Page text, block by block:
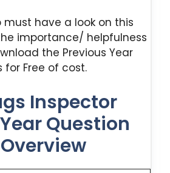
have a look on this
importance/ helpfulness
the Previous Year
for Free of cost.
Inspector
Question